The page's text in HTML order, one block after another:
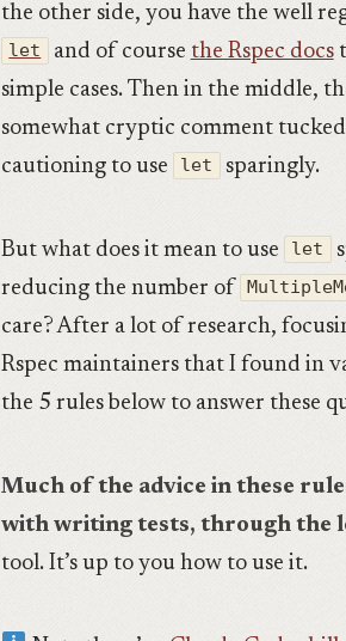
the other side, you have the well
let and of course the Rspec docs
simple cases. Then in the middle,
somewhat cryptic comment
cautioning to use
let sparingly.
But what does it mean to use let
reducing the number of
care? After a lot of research,
Rspec maintainers that I found in
the 5 rules below to answer these
Much of the advice in these
with writing tests, through the
tool. It’s up to you how to use it.